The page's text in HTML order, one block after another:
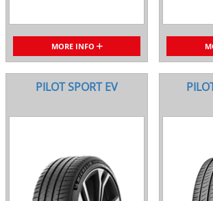
MORE INFO
PILOT SPORT EV